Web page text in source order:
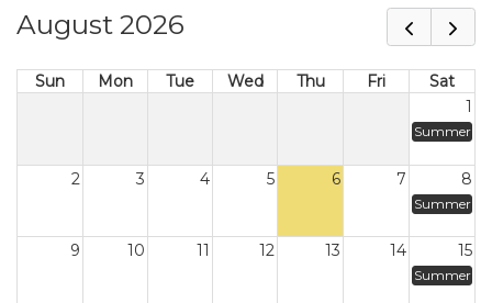
August 2026
Sun Mon Tue Wed Thu Fri
Sat
1
Summer
2 3 4 5 6 7 8
Summer
9 10 11 12 13 14 15
Summer